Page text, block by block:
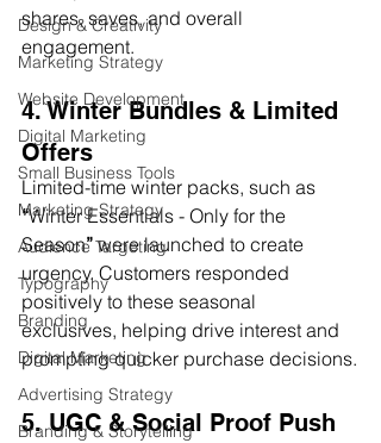
Design & Creativity
Marketing Strategy
Website Development
Digital Marketing
Small Business Tools
Marketing Strategy
Audience Targeting
Typography
Branding
Digital Marketing
Advertising Strategy
Branding & Storytelling
shares, saves, and overall
engagement.
4. Winter Bundles & Limited
Offers
Limited-time winter packs, such as
“Winter Essentials - Only for the
Season” were launched to create
urgency. Customers responded
positively to these seasonal
exclusives, helping drive interest and
prompting quicker purchase decisions.
5. UGC & Social Proof Push